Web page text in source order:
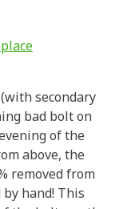
secondary
bad bolt on
of the
above, the
removed from
hand! This